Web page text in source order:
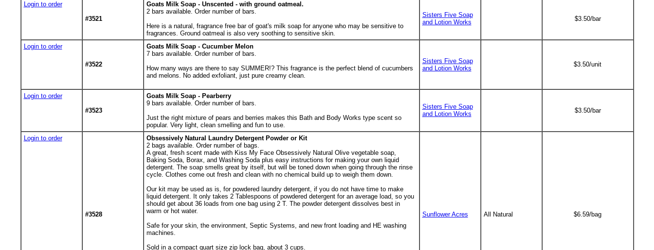
Login to order
#3521
Goats Milk Soap - Unscented - with ground oatmeal.
2bars available. Order number of bars.
Here is a natural, fragrance free bar of goat's milk soap for anyone who may be sensitive to
fragrances. Ground oatmeal is also very soothing to sensitive skin.
Sisters Five Soap
and Lotion Works
$3.50/bar
Login to order
#3522
Goats Milk Soap - Cucumber Melon
7bars available. Order number of bars.
How many ways are there to say SUMMER!? This fragrance is the perfect blend of cucumbers
and melons. No added exfoliant, just pure creamy clean.
Sisters Five Soap
and Lotion Works
$3.50/unit
Login to order
#3523
Goats Milk Soap - Pearberry
9bars available. Order number of bars.
Just the right mixture of pears and berries makes this Bath and Body Works type scent so
popular. Very light, clean smelling and fun to use.
Sisters Five Soap
and Lotion Works
$3.50/bar
Login to order
#3528
Obsessively Natural Laundry Detergent Powder or Kit
2bags available. Order number of bags.
A great, fresh scent made with Kiss My Face Obsessively Natural Olive vegetable soap,
Baking Soda, Borax, and Washing Soda plus easy instructions for making your own liquid
detergent. The soap smells great by itself, but will be toned down when going through the rinse
cycle. Clothes come out fresh and clean with no chemical build up to weigh them down.
Our kit may be used as is, for powdered laundry detergent, if you do not have time to make
liquid detergent. It only takes 2 Tablespoons of powdered detergent for an average load, so you
should get about 36 loads from one bag using 2 T. The powder detergent dissolves best in
warm or hot water.
Safe for your skin, the environment, Septic Systems, and new front loading and HE washing
machines.
Sold in a compact quart size zip lock bag, about 3 cups.
Sunflower Acres All Natural $6.59/bag